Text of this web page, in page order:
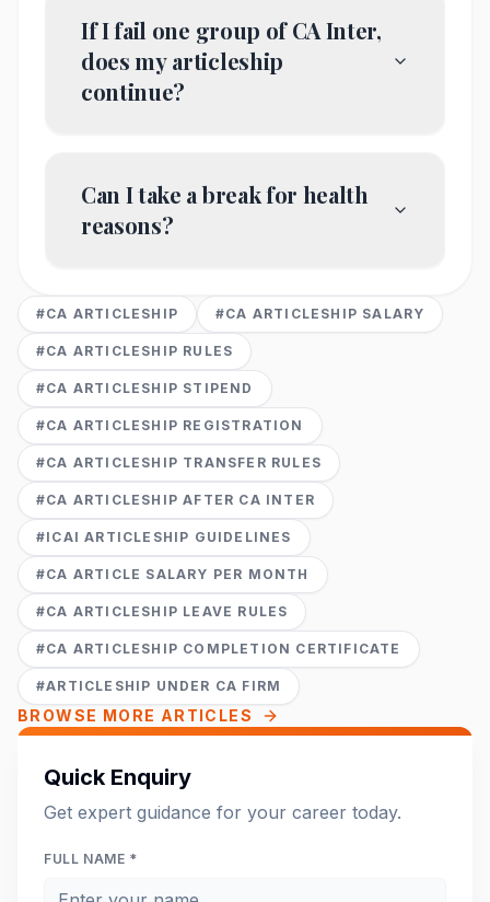
If I fail one group of CA Inter,
does my articleship
continue?
Can I take a break for health
reasons?
#CA ARTICLESHIP #CA ARTICLESHIP SALARY
#CA ARTICLESHIP RULES
#CA ARTICLESHIP STIPEND
#CA ARTICLESHIP REGISTRATION
#CA ARTICLESHIP TRANSFER RULES
#CA ARTICLESHIP AFTER CA INTER
#ICAI ARTICLESHIP GUIDELINES
#CA ARTICLE SALARY PER MONTH
#CA ARTICLESHIP LEAVE RULES
#CA ARTICLESHIP COMPLETION CERTIFICATE
#ARTICLESHIP UNDER CA FIRM
BROWSE MORE ARTICLES
Quick Enquiry
Get expert guidance for your career today.
FULL NAME *